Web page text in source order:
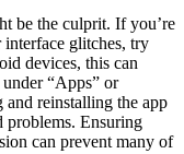
be the culprit. If you’re
interface glitches, try
devices, this can
“Apps” or
reinstalling the app
problems. Ensuring
can prevent many of